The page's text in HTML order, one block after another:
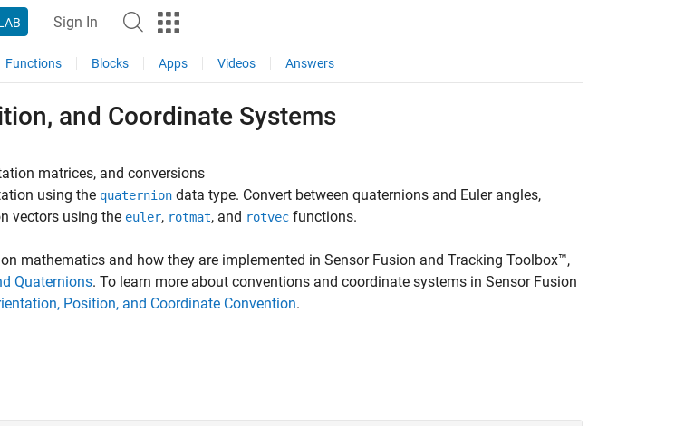
Sign In
Functions Blocks Apps Videos Answers
and Coordinate Systems
matrices, and conversions
using the quaternion data type. Convert between quaternions and Euler angles,
vectors using the euler, rotmat, and rotvec functions.
mathematics and how they are implemented in Sensor Fusion and Tracking Toolbox™,
Quaternions. To learn more about conventions and coordinate systems in Sensor Fusion
Position, and Coordinate Convention.